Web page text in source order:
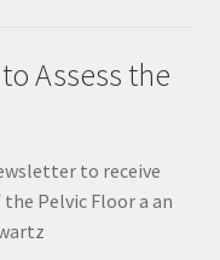
Assess the
to receive
Pelvic Floor a an